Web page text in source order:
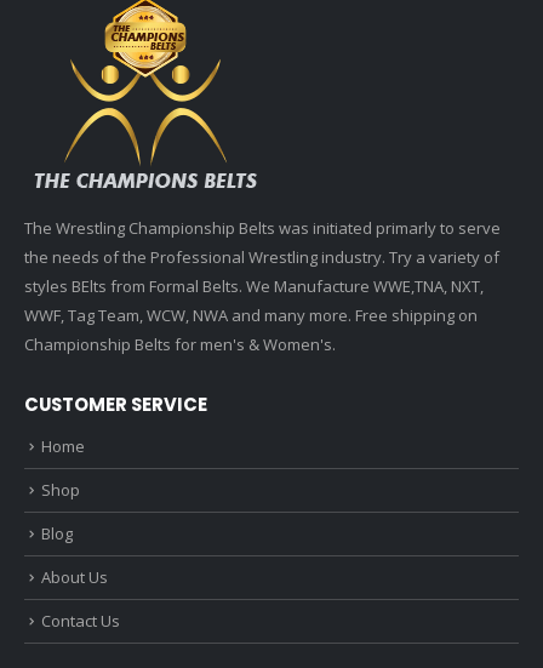
The Wrestling Championship Belts was initiated primarly to serve
the needs of the Professional Wrestling industry. Try a variety of
styles BElts from Formal Belts. We Manufacture WWE,TNA, NXT,
WWF, Tag Team, WCW, NWA and many more. Free shipping on
Championship Belts for men's & Women's.
CUSTOMER SERVICE
Home
Shop
Blog
About Us
Contact Us